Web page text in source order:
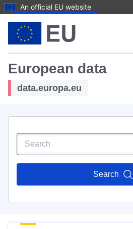
An official EU website
European data
data.europa.eu
Search